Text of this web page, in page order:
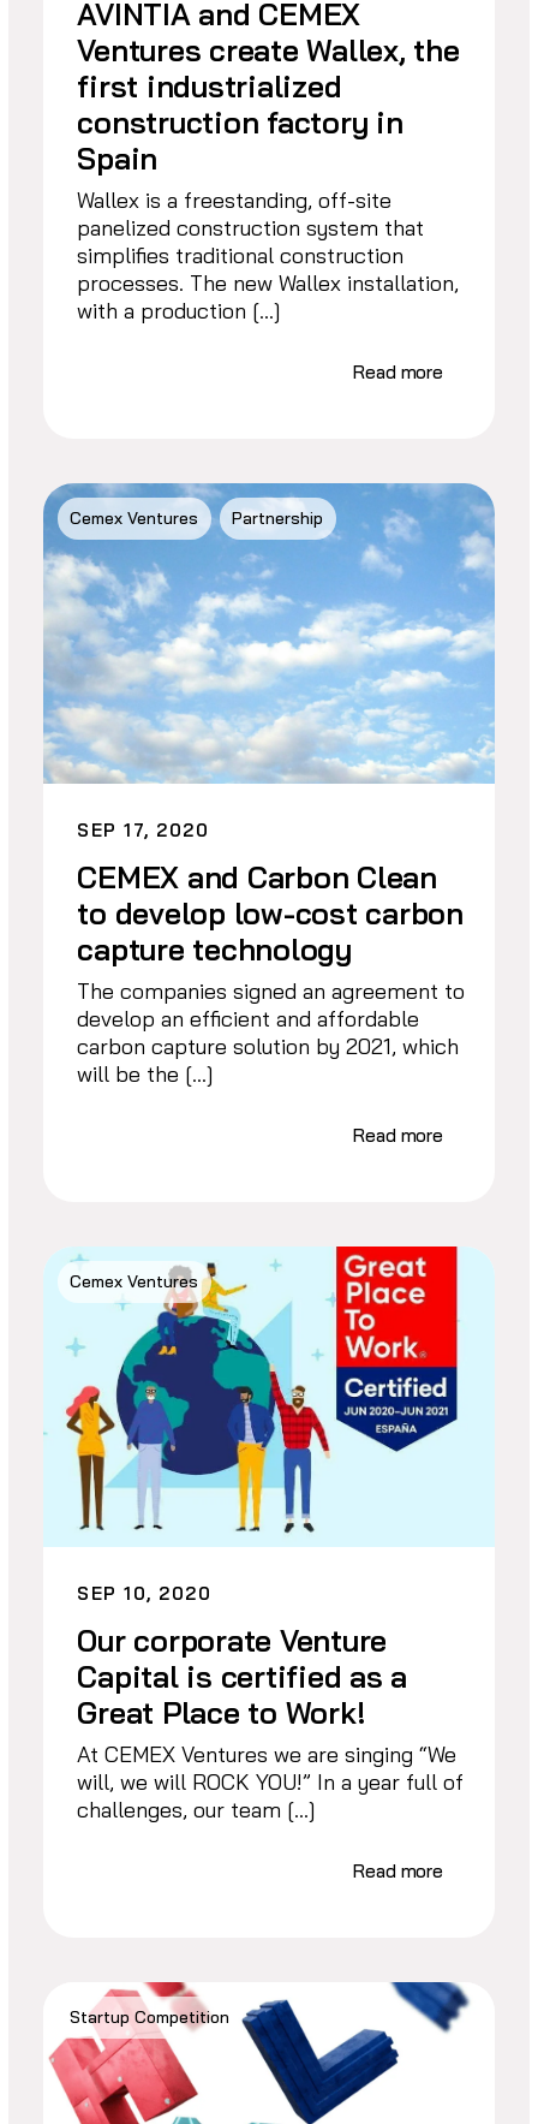
AVINTIA and CEMEX
Ventures create Wallex, the
first industrialized
construction factory in
Spain
Wallex is a freestanding, off-site
panelized construction system that
simplifies traditional construction
processes. The new Wallex installation,
with a production […]
Read more
Cemex Ventures Partnership
SEP 17, 2020
CEMEX and Carbon Clean
to develop low-cost carbon
capture technology
The companies signed an agreement to
develop an efficient and affordable
carbon capture solution by 2021, which
will be the […]
Read more
Cemex Ventures
SEP 10, 2020
Our corporate Venture
Capital is certified as a
Great Place to Work!
At CEMEX Ventures we are singing “We
will, we will ROCK YOU!” In a year full of
challenges, our team […]
Read more
Startup Competition